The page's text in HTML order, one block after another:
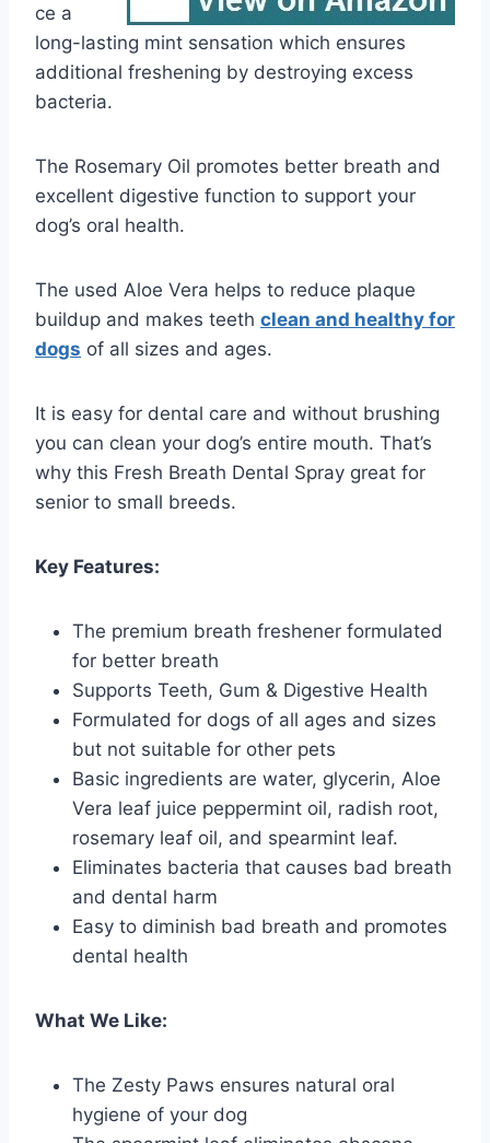
ce a
long-lasting mint sensation which ensures
additional freshening by destroying excess
bacteria.
The Rosemary Oil promotes better breath and
excellent digestive function to support your
dog’s oral health.
The used Aloe Vera helps to reduce plaque
buildup and makes teeth clean and healthy for
dogs of all sizes and ages.
It is easy for dental care and without brushing
you can clean your dog’s entire mouth. That’s
why this Fresh Breath Dental Spray great for
senior to small breeds.
Key Features:
The premium breath freshener formulated
for better breath
Supports Teeth, Gum & Digestive Health
Formulated for dogs of all ages and sizes
but not suitable for other pets
Basic ingredients are water, glycerin, Aloe
Vera leaf juice peppermint oil, radish root,
rosemary leaf oil, and spearmint leaf.
Eliminates bacteria that causes bad breath
and dental harm
Easy to diminish bad breath and promotes
dental health
What We Like:
The Zesty Paws ensures natural oral
hygiene of your dog